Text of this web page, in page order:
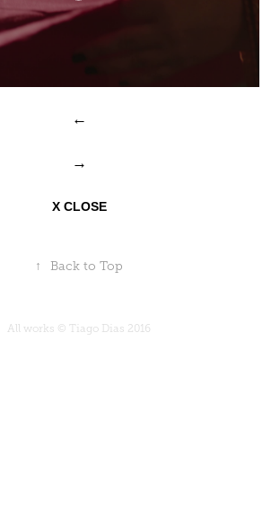
←
→
X CLOSE
↑ Back to Top
All works © Tiago Dias 2016